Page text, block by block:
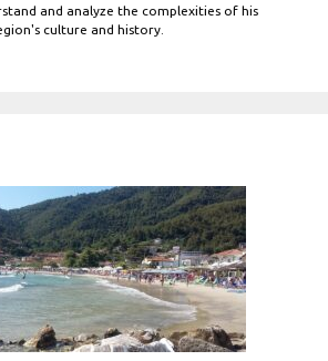
and analyze the complexities of his
culture and history.